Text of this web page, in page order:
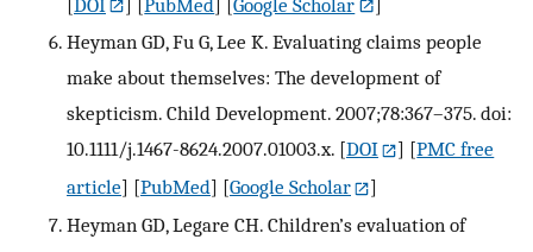
Heyman GD, Fu G, Lee K. Evaluating claims people
make about themselves: The development of
skepticism. Child Development. 2007;78:367–375. doi:
10.1111/j.1467-8624.2007.01003.x. [DOI ] [PMC free
article] [PubMed] [Google Scholar
]
Heyman GD, Legare CH. Children’s evaluation of